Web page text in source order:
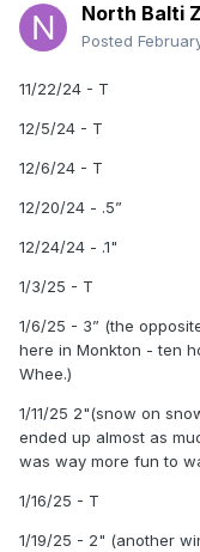
North Balti
Posted
11/22/24 - T
12/5/24 - T
12/6/24 - T
12/20/24 - .5”
12/24/24 - .1"
1/3/25 - T
1/6/25 - 3” (the
here in Monkton - ten
Whee.)
1/11/25 2"(snow on
ended up almost as
was way more fun to
1/16/25 - T
1/19/25 - 2" (another